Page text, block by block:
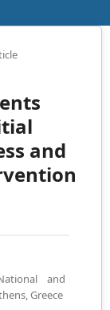
and
and
Greece